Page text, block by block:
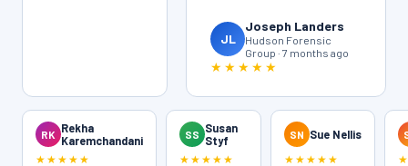
JL
Joseph Landers
Hudson Forensic
Group · 7 months ago
★★★★★
RK Rekha
Karemchandani
★★★★★
SS Susan
Styf
★★★★★
SN Sue Nellis
★★★★★